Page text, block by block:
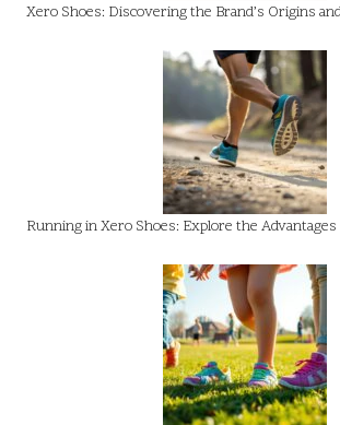
Xero Shoes: Discovering the Brand’s Origins
Running in Xero Shoes: Explore the Advantages